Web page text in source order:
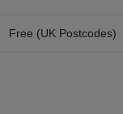
Free (UK Postcodes)